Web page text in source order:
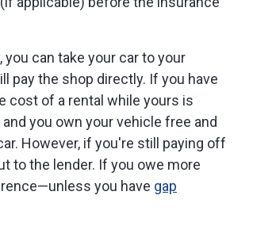
you can take your car to your
pay the shop directly. If you have
cost of a rental while yours is
you own your vehicle free and
However, if you're still paying off
to the lender. If you owe more
you have gap